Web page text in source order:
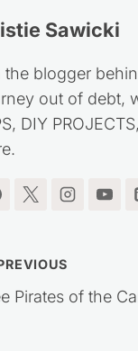
Sawicki
the blogger
out of debt,
DIY
Pirates of the